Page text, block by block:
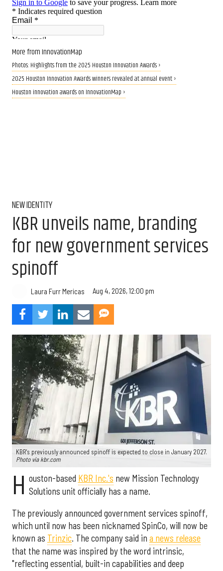
More from InnovationMap
Photos: Highlights from the 2025 Houston Innovation Awards ›
2025 Houston Innovation Awards winners revealed at annual event ›
Houston innovation awards on InnovationMap ›
NEW IDENTITY
KBR unveils name, branding
for new government services
spinoff
Laura Furr Mericas Aug 4, 2026, 12:00 pm
KBR's previously announced spinoff is expected to close in January 2027.
Photo via kbr.com
H ouston-based KBR Inc.'s new Mission Technology
Solutions unit officially has a name.
The previously announced government services spinoff,
which until now has been nicknamed SpinCo, will now be
known as Trinzic. The company said in a news release
that the name was inspired by the word intrinsic,
"reflecting essential, built-in capabilities and deep